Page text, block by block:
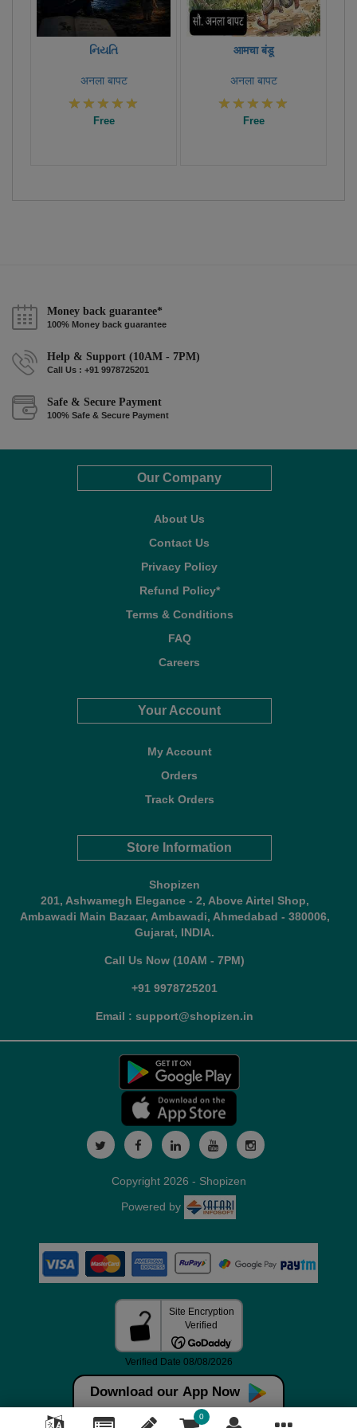
નિયતિ
अनला बापट
Free
आमचा बंडू
अनला बापट
Free
Money back guarantee*
100% Money back guarantee
Help & Support (10AM - 7PM)
Call Us : +91 9978725201
Safe & Secure Payment
100% Safe & Secure Payment
Our Company
About Us
Contact Us
Privacy Policy
Refund Policy*
Terms & Conditions
FAQ
Careers
Your Account
My Account
Orders
Track Orders
Store Information
Shopizen
201, Ashwamegh Elegance - 2, Above Airtel Shop,
Ambawadi Main Bazaar, Ambawadi, Ahmedabad - 380006,
Gujarat, INDIA.
Call Us Now (10AM - 7PM)
+91 9978725201
Email : support@shopizen.in
Download our App Now
0
Copyright 2026 - Shopizen
Powered by